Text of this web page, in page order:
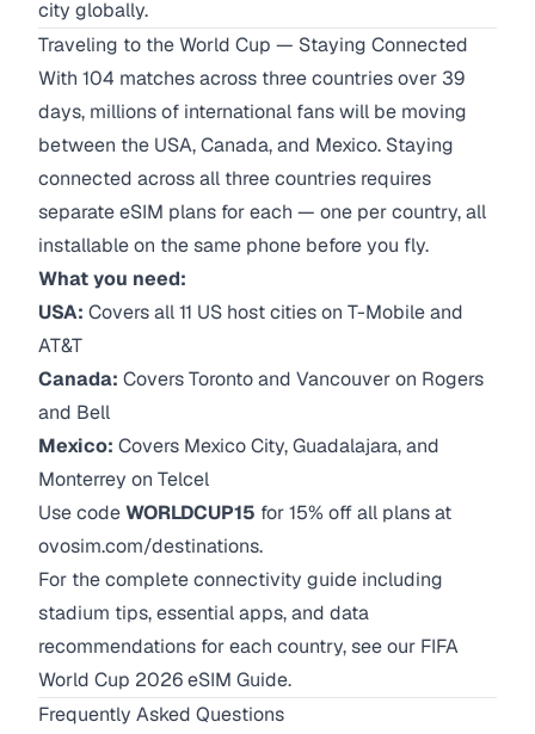
city globally.
Traveling to the World Cup — Staying Connected
With 104 matches across three countries over 39
days, millions of international fans will be moving
between the USA, Canada, and Mexico. Staying
connected across all three countries requires
separate eSIM plans for each — one per country, all
installable on the same phone before you fly.
What you need:
USA: Covers all 11 US host cities on T-Mobile and
AT&T
Canada: Covers Toronto and Vancouver on Rogers
and Bell
Mexico: Covers Mexico City, Guadalajara, and
Monterrey on Telcel
Use codeWORLDCUP15 for 15% off all plans at
ovosim.com/destinations.
For the complete connectivity guide including
stadium tips, essential apps, and data
recommendations for each country, see our FIFA
World Cup 2026 eSIM Guide.
Frequently Asked Questions